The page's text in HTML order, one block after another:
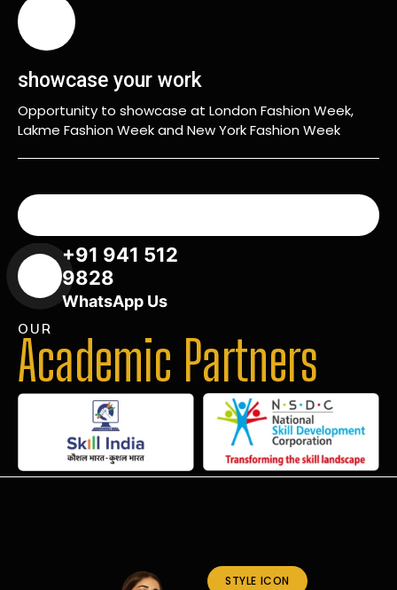
showcase your work
Opportunity to showcase at London Fashion Week,
Lakme Fashion Week and New York Fashion Week
+91 941 512
9828
WhatsApp Us
OUR
Academic Partners
STYLE ICON